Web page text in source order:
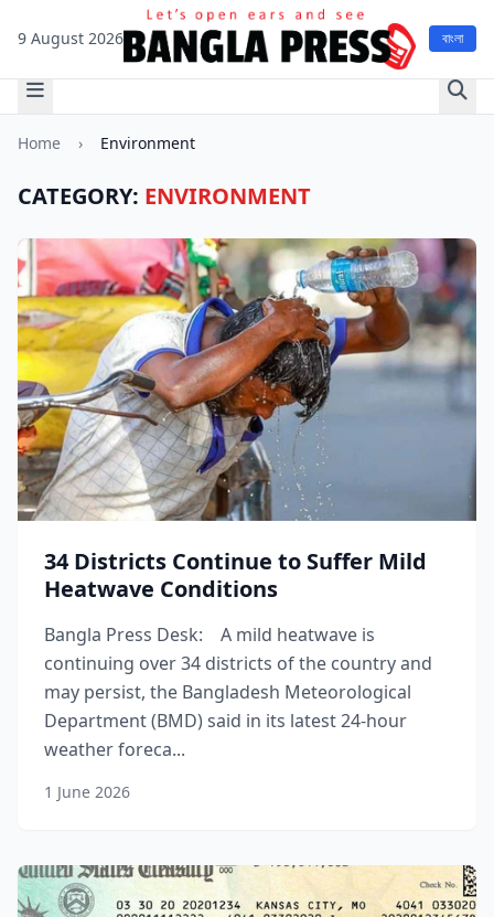
9 August 2026 বাংলা
Home › Environment
CATEGORY: ENVIRONMENT
34 Districts Continue to Suffer Mild
Heatwave Conditions
Bangla Press Desk: A mild heatwave is
continuing over 34 districts of the country and
may persist, the Bangladesh Meteorological
Department (BMD) said in its latest 24-hour
weather foreca...
1 June 2026